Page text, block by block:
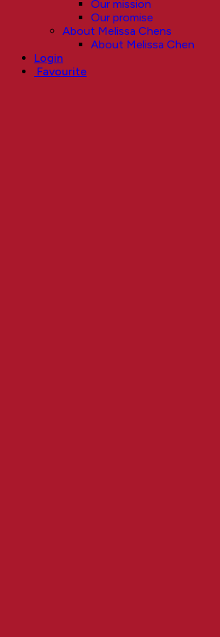
Our mission
Our promise
About Melissa Chens
About Melissa Chen
Login
Favourite